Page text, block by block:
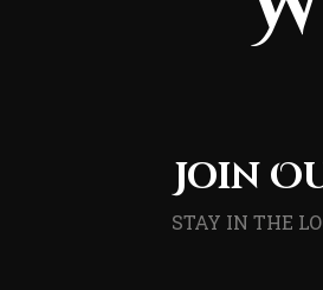
Join
STAY IN THE